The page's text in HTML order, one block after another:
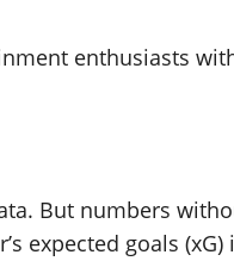
enthusiasts
But numbers
expected goals